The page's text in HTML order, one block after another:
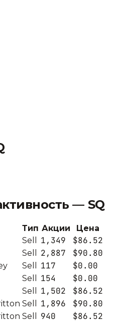
— SQ
Тип Акции Цена
Sell 1,349
$86.52
Sell 2,887
$90.80
Sell 117
$0.00
Sell 154
$0.00
Sell 1,502
$86.52
Sell 1,896
$90.80
Sell 940
$86.52